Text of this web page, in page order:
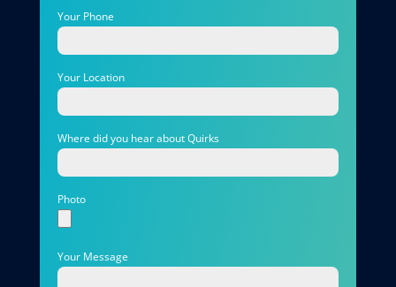
Your Phone
Your Location
Where did you hear about Quirks
Photo
Your Message